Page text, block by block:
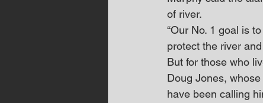
of river.
“Our No. 1 goal is
protect the river
But for those who
Doug Jones,
have been calling